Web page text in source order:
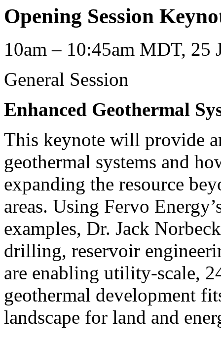
Opening Session
10am – 10:45am MDT, 25
General Session
Enhanced Geothermal
This keynote will provide
geothermal systems and
expanding the resource
areas. Using Fervo
examples, Dr. Jack
drilling, reservoir
are enabling utility-scale,
geothermal development
landscape for land and